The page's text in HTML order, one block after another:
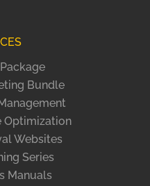
Bundle
Optimization
Websites
Series
Manuals